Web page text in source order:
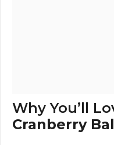
Why You’ll
Cranberry